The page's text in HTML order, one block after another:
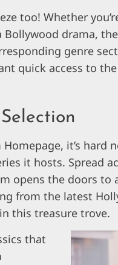
too! Whether
drama,
genre
quick access to
it’s hard
it hosts. Spread
opens the doors to
from the latest
this treasure trove.
that